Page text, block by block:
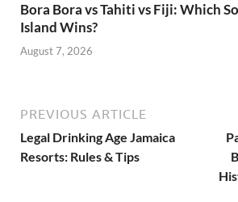
Bora Bora vs Tahiti vs Fiji: Which
Island Wins?
August 7, 2026
PREVIOUS ARTICLE
Legal Drinking Age Jamaica
Resorts: Rules & Tips